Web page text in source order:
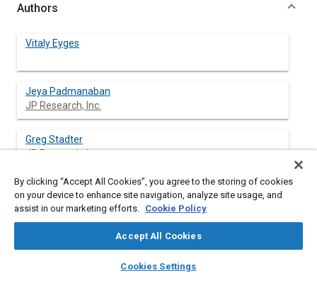
library_books auto_awesome
SAE AI Chat
Authors
Vitaly Eyges
Jeya Padmanaban
JP Research, Inc.
Greg Stadter
JP Research, Inc.
Abstract
on a detailed review of about 500 police-reported single-vehicle
By clicking “Accept All Cookies”, you agree to the storing of cookies
on your device to enhance site navigation, analyze site usage, and
assist in our marketing efforts. Cookie Policy
Accept All Cookies
Cookies Settings